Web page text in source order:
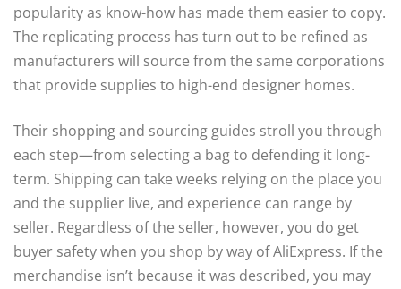
popularity as know-how has made them easier to copy.
The replicating process has turn out to be refined as
manufacturers will source from the same corporations
that provide supplies to high-end designer homes.
Their shopping and sourcing guides stroll you through
each step—from selecting a bag to defending it long-
term. Shipping can take weeks relying on the place you
and the supplier live, and experience can range by
seller. Regardless of the seller, however, you do get
buyer safety when you shop by way of AliExpress. If the
merchandise isn’t because it was described, you may